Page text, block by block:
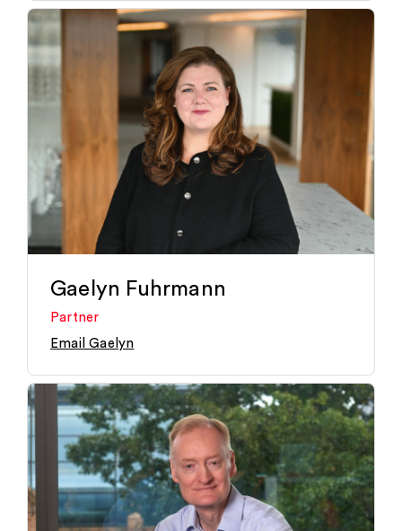
Gaelyn Fuhrmann
Partner
Email Gaelyn